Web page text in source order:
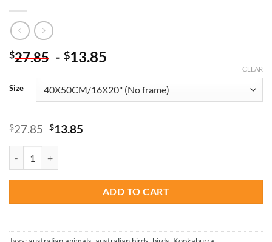
$27.85 - $13.85
Size
CLEAR
$27.85 Original
$27.85.
$13.85Current
ADD TO CART